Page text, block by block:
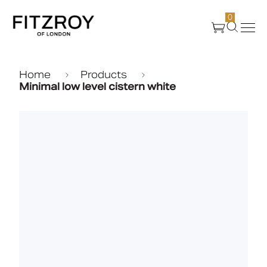
0
Products
Home
Products
Minimal low level cistern white